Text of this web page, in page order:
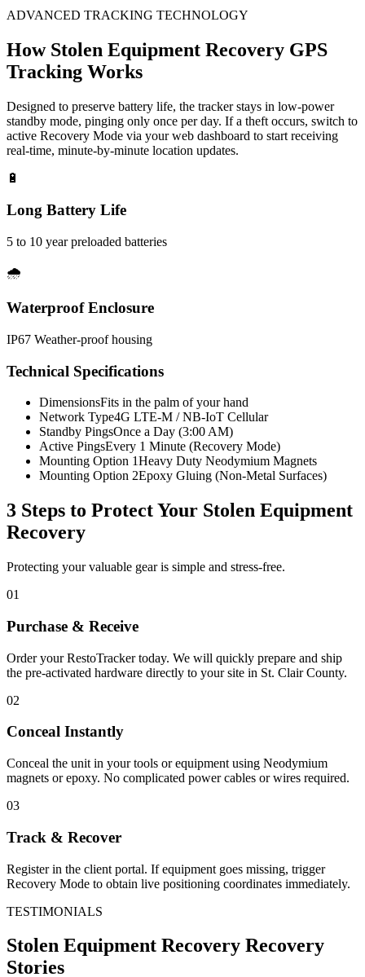
ADVANCED TRACKING TECHNOLOGY
How Stolen Equipment Recovery GPS
Tracking Works
Designed to preserve battery life, the tracker stays in low-power
standby mode, pinging only once per day. If a theft occurs, switch to
active Recovery Mode via your web dashboard to start receiving
real-time, minute-by-minute location updates.
🔋
Long Battery Life
5 to 10 year preloaded batteries
🌧️
Waterproof Enclosure
IP67 Weather-proof housing
Technical Specifications
DimensionsFits in the palm of your hand
Network Type4G LTE-M / NB-IoT Cellular
Standby PingsOnce a Day (3:00 AM)
Active PingsEvery 1 Minute (Recovery Mode)
Mounting Option 1Heavy Duty Neodymium Magnets
Mounting Option 2Epoxy Gluing (Non-Metal Surfaces)
3 Steps to Protect Your Stolen Equipment
Recovery
Protecting your valuable gear is simple and stress-free.
01
Purchase & Receive
Order your RestoTracker today. We will quickly prepare and ship
the pre-activated hardware directly to your site in St. Clair County.
02
Conceal Instantly
Conceal the unit in your tools or equipment using Neodymium
magnets or epoxy. No complicated power cables or wires required.
03
Track & Recover
Register in the client portal. If equipment goes missing, trigger
Recovery Mode to obtain live positioning coordinates immediately.
TESTIMONIALS
Stolen Equipment Recovery Recovery
Stories